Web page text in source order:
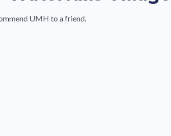
UMH to a friend.